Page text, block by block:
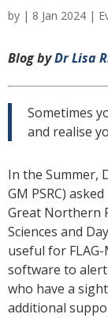
by | 8 Jan 2024 |
Blog byDr Lisa
Sometimes
and realise
In the Summer,
GM PSRC)
Great Northern
Sciences and
useful for
software to
who have a
additional